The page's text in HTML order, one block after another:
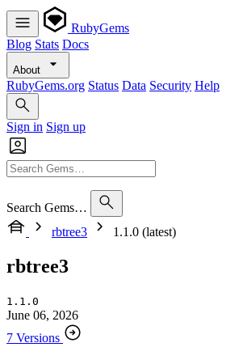
RubyGems
Blog Stats Docs
About
RubyGems.org Status Data Security Help
Sign in Sign up
Search Gems…
rbtree3
1.1.0 (latest)
rbtree3
1.1.0
June 06, 2026
7 Versions